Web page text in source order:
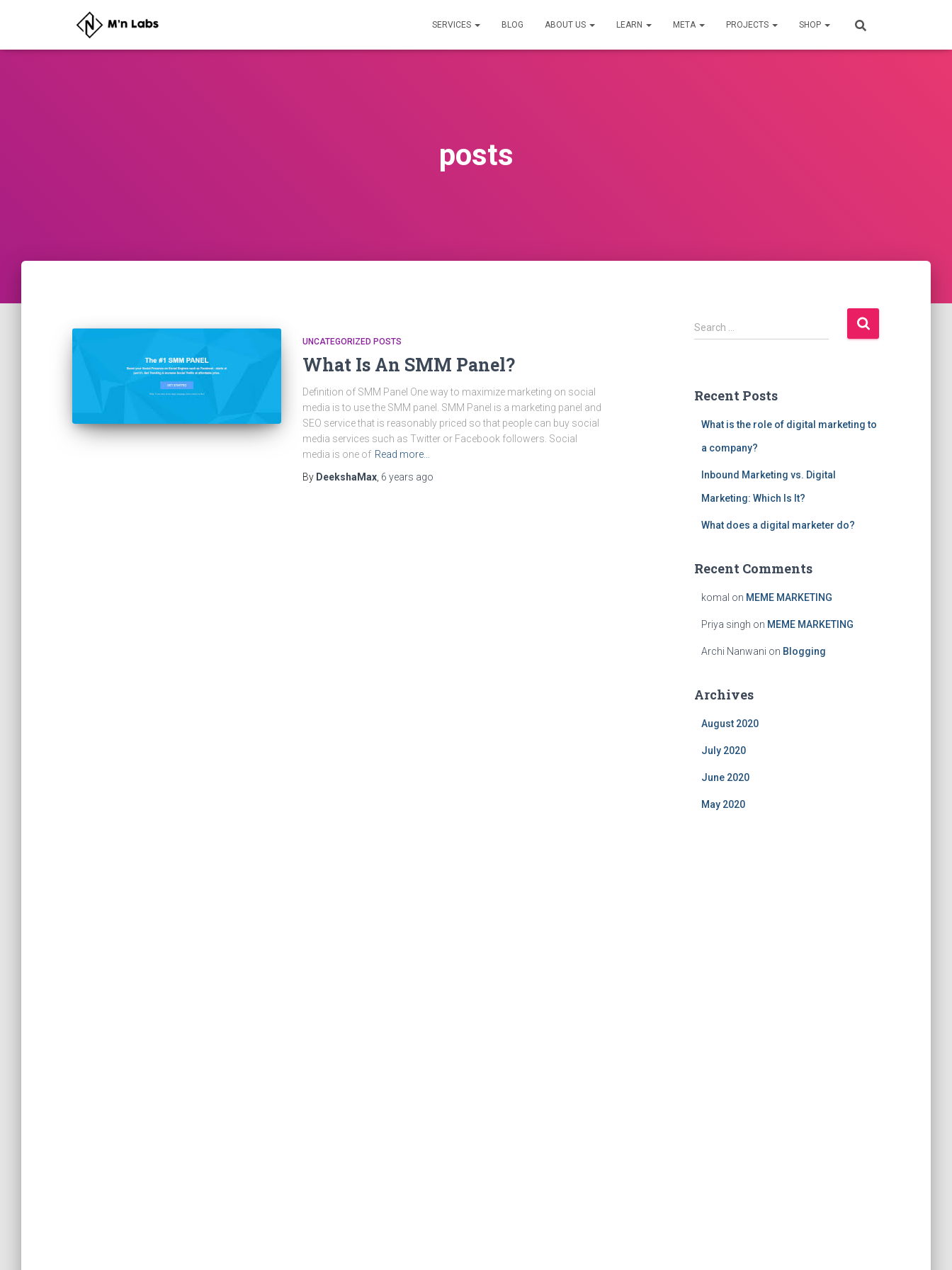
SERVICES BLOG ABOUT US LEARN META PROJECTS SHOP
posts
UNCATEGORIZED POSTS
What Is An SMM Panel?
Definition of SMM Panel One way to maximize marketing on social
media is to use the SMM panel. SMM Panel is a marketing panel and
SEO service that is reasonably priced so that people can buy social
media services such as Twitter or Facebook followers. Social
media is one of Read more…
By DeekshaMax 6 years ago
S
e
h
Search …
Recent Posts
What is the role of digital marketing to
a company?
Inbound Marketing vs. Digital
Marketing: Which Is It?
What does a digital marketer do?
Recent Comments
komal on MEME MARKETING
Priya singh on MEME MARKETING
Archi Nanwani on Blogging
Archives
August 2020
July 2020
June 2020
May 2020